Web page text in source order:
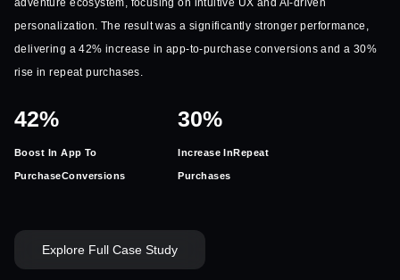
adventure ecosystem, focusing on intuitive UX and AI-driven
personalization. The result was a significantly stronger performance,
delivering a 42% increase in app-to-purchase conversions and a 30%
rise in repeat purchases.
42%
Boost In App To
PurchaseConversions
30%
Increase InRepeat
Purchases
Explore Full Case Study